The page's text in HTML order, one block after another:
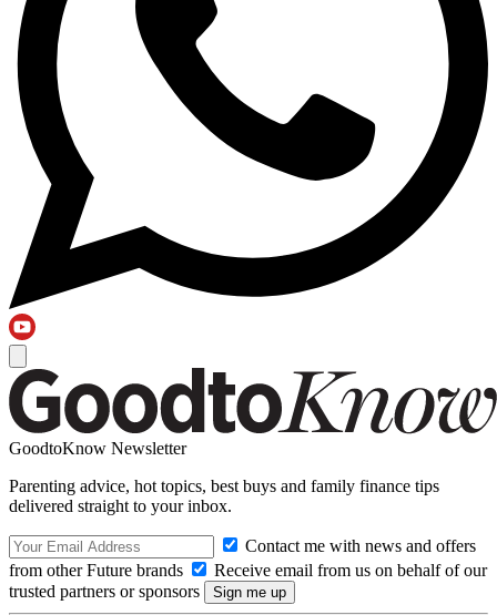
GoodtoKnow Newsletter
Parenting advice, hot topics, best buys and family finance tips
delivered straight to your inbox.
Contact me with news and offers
from other Future brands
Receive email from us on behalf of our
trusted partners or sponsors